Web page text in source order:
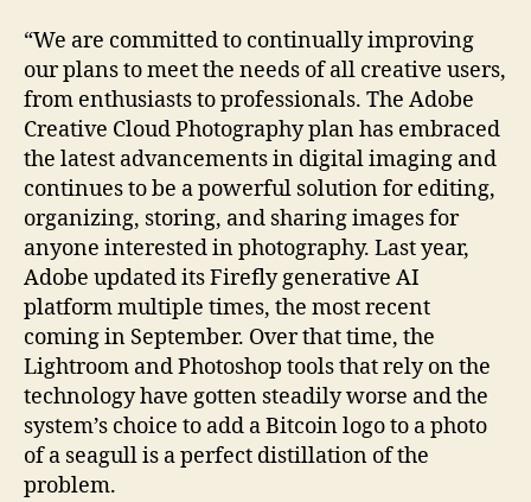
“We are committed to continually improving
our plans to meet the needs of all creative users,
from enthusiasts to professionals. The Adobe
Creative Cloud Photography plan has embraced
the latest advancements in digital imaging and
continues to be a powerful solution for editing,
organizing, storing, and sharing images for
anyone interested in photography. Last year,
Adobe updated its Firefly generative AI
platform multiple times, the most recent
coming in September. Over that time, the
Lightroom and Photoshop tools that rely on the
technology have gotten steadily worse and the
system’s choice to add a Bitcoin logo to a photo
of a seagull is a perfect distillation of the
problem.